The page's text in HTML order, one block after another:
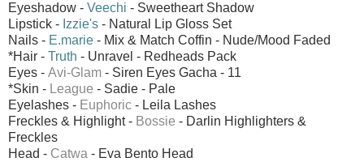
Eyeshadow - Veechi - Sweetheart Shadow
Lipstick - Izzie's - Natural Lip Gloss Set
Nails - E.marie - Mix & Match Coffin - Nude/Mood Faded
*Hair - Truth - Unravel - Redheads Pack
Eyes - Avi-Glam - Siren Eyes Gacha - 11
*Skin - League - Sadie - Pale
Eyelashes - Euphoric - Leila Lashes
Freckles & Highlight - Bossie - Darlin Highlighters &
Freckles
Head - Catwa - Eva Bento Head